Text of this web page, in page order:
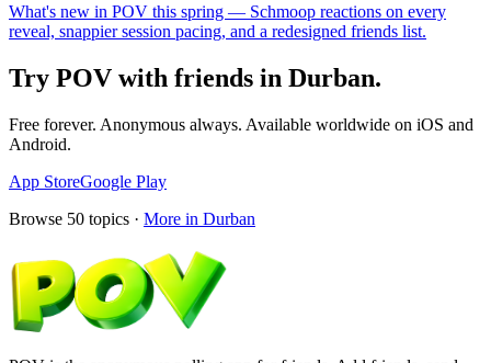
What's new in POV this spring — Schmoop reactions on every
reveal, snappier session pacing, and a redesigned friends list.
Try POV with friends in Durban.
Free forever. Anonymous always. Available worldwide on iOS and
Android.
App StoreGoogle Play
Browse 50 topics · More in Durban